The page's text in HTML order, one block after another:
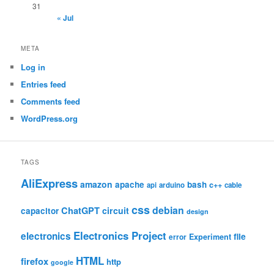
31
« Jul
META
Log in
Entries feed
Comments feed
WordPress.org
TAGS
AliExpress amazon apache api arduino bash c++ cable
capacitor ChatGPT circuit cssdebian design
electronics Electronics Project error Experiment file
firefox google HTML http